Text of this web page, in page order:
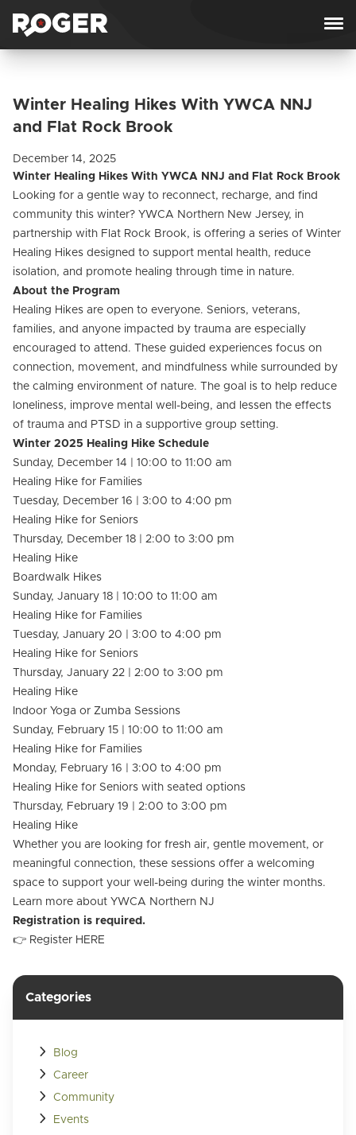
Winter Healing Hikes With YWCA NNJ
and Flat Rock Brook
December 14, 2025
Winter Healing Hikes With YWCA NNJ and Flat Rock Brook
Looking for a gentle way to reconnect, recharge, and find
community this winter? YWCA Northern New Jersey, in
partnership with Flat Rock Brook, is offering a series of Winter
Healing Hikes designed to support mental health, reduce
isolation, and promote healing through time in nature.
About the Program
Healing Hikes are open to everyone. Seniors, veterans,
families, and anyone impacted by trauma are especially
encouraged to attend. These guided experiences focus on
connection, movement, and mindfulness while surrounded by
the calming environment of nature. The goal is to help reduce
loneliness, improve mental well-being, and lessen the effects
of trauma and PTSD in a supportive group setting.
Winter 2025 Healing Hike Schedule
Sunday, December 14 | 10:00 to 11:00 am
Healing Hike for Families
Tuesday, December 16 | 3:00 to 4:00 pm
Healing Hike for Seniors
Thursday, December 18 | 2:00 to 3:00 pm
Healing Hike
Boardwalk Hikes
Sunday, January 18 | 10:00 to 11:00 am
Healing Hike for Families
Tuesday, January 20 | 3:00 to 4:00 pm
Healing Hike for Seniors
Thursday, January 22 | 2:00 to 3:00 pm
Healing Hike
Indoor Yoga or Zumba Sessions
Sunday, February 15 | 10:00 to 11:00 am
Healing Hike for Families
Monday, February 16 | 3:00 to 4:00 pm
Healing Hike for Seniors with seated options
Thursday, February 19 | 2:00 to 3:00 pm
Healing Hike
Whether you are looking for fresh air, gentle movement, or
meaningful connection, these sessions offer a welcoming
space to support your well-being during the winter months.
Learn more about YWCA Northern NJ
Registration is required.
👉 Register HERE
Categories
Blog
Career
Community
Events